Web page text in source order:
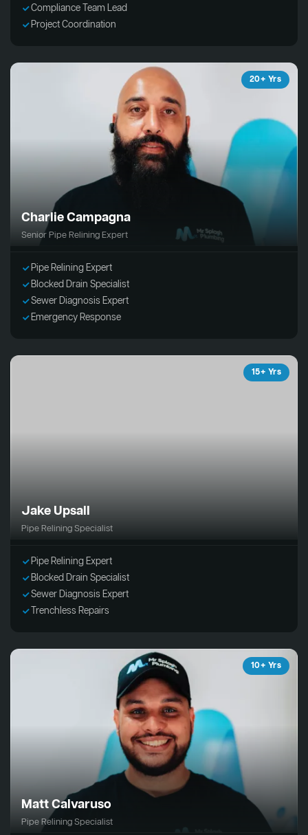
Compliance Team Lead
Project Coordination
20+ Yrs
Charlie Campagna
Senior Pipe Relining Expert
Pipe Relining Expert
Blocked Drain Specialist
Sewer Diagnosis Expert
Emergency Response
15+ Yrs
Jake Upsall
Pipe Relining Specialist
Pipe Relining Expert
Blocked Drain Specialist
Sewer Diagnosis Expert
Trenchless Repairs
10+ Yrs
Matt Calvaruso
Pipe Relining Specialist